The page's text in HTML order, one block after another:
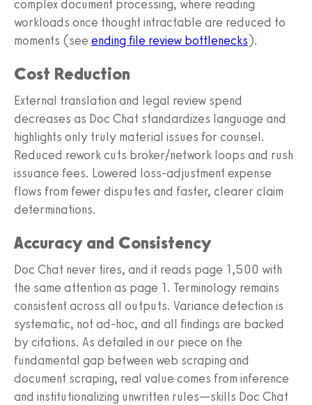
complex document processing, where reading
workloads once thought intractable are reduced to
moments (see ending file review bottlenecks).
Cost Reduction
External translation and legal review spend
decreases as Doc Chat standardizes language and
highlights only truly material issues for counsel.
Reduced rework cuts broker/network loops and rush
issuance fees. Lowered loss‑adjustment expense
flows from fewer disputes and faster, clearer claim
determinations.
Accuracy and Consistency
Doc Chat never tires, and it reads page 1,500 with
the same attention as page 1. Terminology remains
consistent across all outputs. Variance detection is
systematic, not ad‑hoc, and all findings are backed
by citations. As detailed in our piece on the
fundamental gap between web scraping and
document scraping, real value comes from inference
and institutionalizing unwritten rules—skills Doc Chat